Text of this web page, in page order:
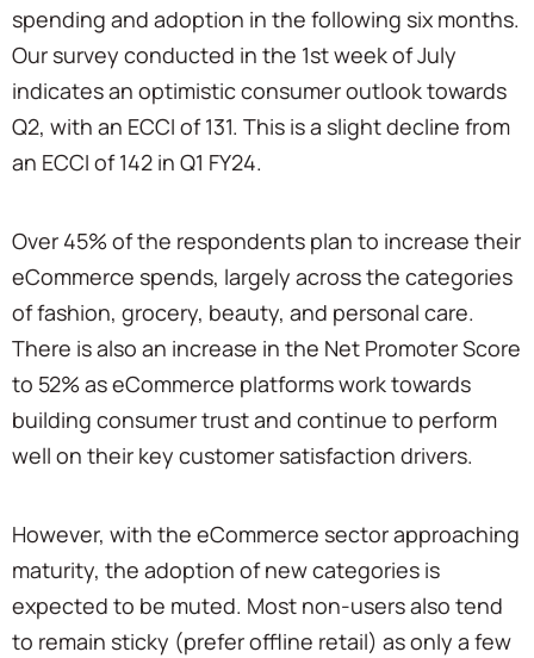
spending and adoption in the following six months.
Our survey conducted in the 1st week of July
indicates an optimistic consumer outlook towards
Q2, with an ECCI of 131. This is a slight decline from
an ECCI of 142 in Q1 FY24.
Over 45% of the respondents plan to increase their
eCommerce spends, largely across the categories
of fashion, grocery, beauty, and personal care.
There is also an increase in the Net Promoter Score
to 52% as eCommerce platforms work towards
building consumer trust and continue to perform
well on their key customer satisfaction drivers.
However, with the eCommerce sector approaching
maturity, the adoption of new categories is
expected to be muted. Most non-users also tend
to remain sticky (prefer offline retail) as only a few